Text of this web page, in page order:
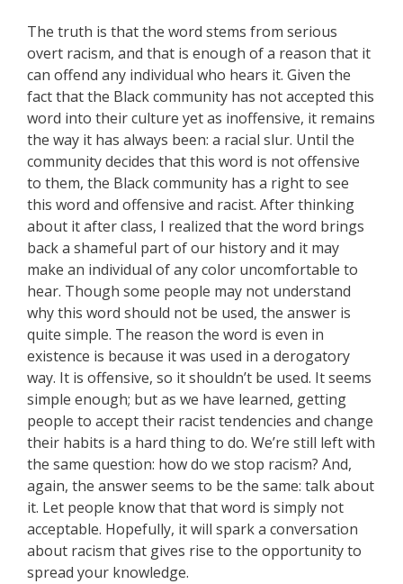
The truth is that the word stems from serious
overt racism, and that is enough of a reason that it
can offend any individual who hears it. Given the
fact that the Black community has not accepted this
word into their culture yet as inoffensive, it remains
the way it has always been: a racial slur. Until the
community decides that this word is not offensive
to them, the Black community has a right to see
this word and offensive and racist. After thinking
about it after class, I realized that the word brings
back a shameful part of our history and it may
make an individual of any color uncomfortable to
hear. Though some people may not understand
why this word should not be used, the answer is
quite simple. The reason the word is even in
existence is because it was used in a derogatory
way. It is offensive, so it shouldn’t be used. It seems
simple enough; but as we have learned, getting
people to accept their racist tendencies and change
their habits is a hard thing to do. We’re still left with
the same question: how do we stop racism? And,
again, the answer seems to be the same: talk about
it. Let people know that that word is simply not
acceptable. Hopefully, it will spark a conversation
about racism that gives rise to the opportunity to
spread your knowledge.